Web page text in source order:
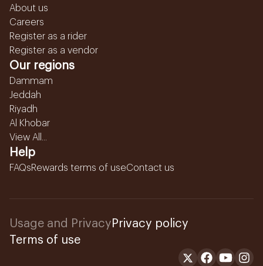
About us
Careers
Register as a rider
Register as a vendor
Our regions
Dammam
Jeddah
Riyadh
Al Khobar
View All...
Help
FAQsRewards terms of useContact us
Usage and Privacy Privacy policy
Terms of use